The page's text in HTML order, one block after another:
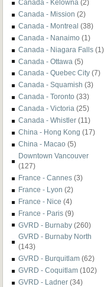
Canada - Kelowna (2)
Canada - Mission (2)
Canada - Montreal (38)
Canada - Nanaimo (1)
Canada - Niagara Falls (1)
Canada - Ottawa (5)
Canada - Quebec City (7)
Canada - Squamish (3)
Canada - Toronto (33)
Canada - Victoria (25)
Canada - Whistler (11)
China - Hong Kong (17)
China - Macao (5)
Downtown Vancouver
(127)
France - Cannes (3)
France - Lyon (2)
France - Nice (4)
France - Paris (9)
GVRD - Burnaby (260)
GVRD - Burnaby North
(143)
GVRD - Burquitlam (62)
GVRD - Coquitlam (102)
GVRD - Ladner (34)